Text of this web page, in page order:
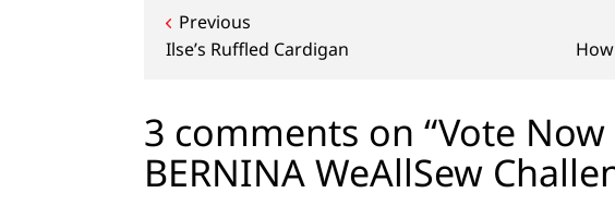
Post
navigation
Previous
Ilse’s Ruffled Cardigan
3 comments on “Vote
BERNINA WeAllSew